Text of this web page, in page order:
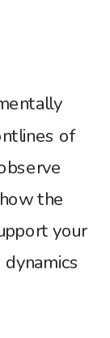
of
the
your